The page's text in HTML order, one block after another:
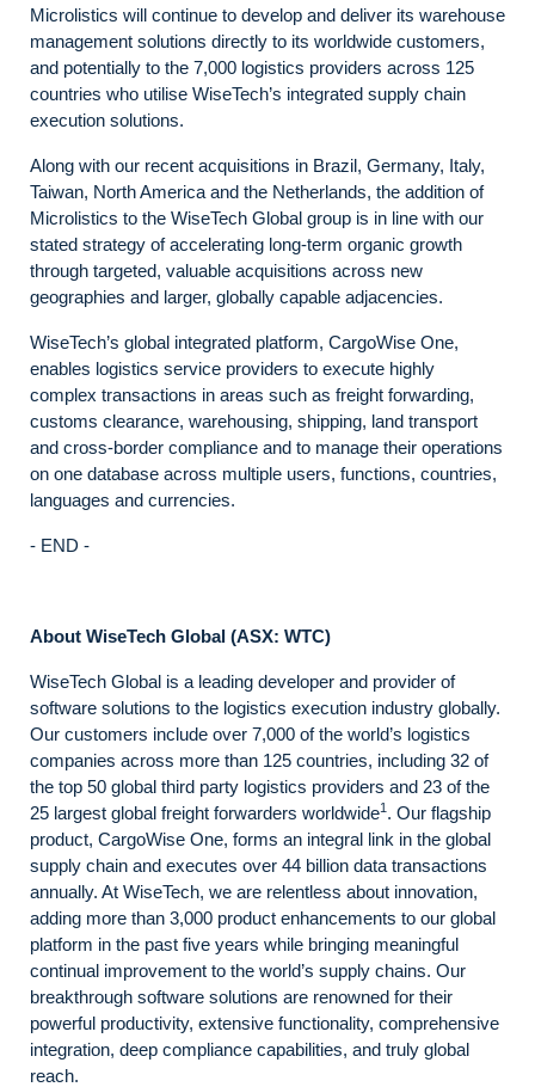
Microlistics will continue to develop and deliver its warehouse
management solutions directly to its worldwide customers,
and potentially to the 7,000 logistics providers across 125
countries who utilise WiseTech’s integrated supply chain
execution solutions.
Along with our recent acquisitions in Brazil, Germany, Italy,
Taiwan, North America and the Netherlands, the addition of
Microlistics to the WiseTech Global group is in line with our
stated strategy of accelerating long-term organic growth
through targeted, valuable acquisitions across new
geographies and larger, globally capable adjacencies.
WiseTech’s global integrated platform, CargoWise One,
enables logistics service providers to execute highly
complex transactions in areas such as freight forwarding,
customs clearance, warehousing, shipping, land transport
and cross-border compliance and to manage their operations
on one database across multiple users, functions, countries,
languages and currencies.
- END -
About WiseTech Global (ASX: WTC)
WiseTech Global is a leading developer and provider of
software solutions to the logistics execution industry globally.
Our customers include over 7,000 of the world’s logistics
companies across more than 125 countries, including 32 of
the top 50 global third party logistics providers and 23 of the
25 largest global freight forwarders worldwide1 . Our flagship
product, CargoWise One, forms an integral link in the global
supply chain and executes over 44 billion data transactions
annually. At WiseTech, we are relentless about innovation,
adding more than 3,000 product enhancements to our global
platform in the past five years while bringing meaningful
continual improvement to the world’s supply chains. Our
breakthrough software solutions are renowned for their
powerful productivity, extensive functionality, comprehensive
integration, deep compliance capabilities, and truly global
reach.